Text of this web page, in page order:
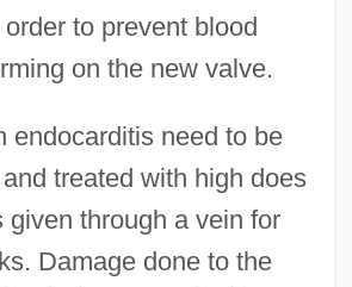
to prevent blood
on the new valve.
endocarditis need to be
treated with high does
given through a vein for
Damage done to the